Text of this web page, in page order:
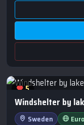
5
Windshelter by
Sweden